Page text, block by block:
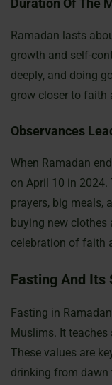
Duration Of The
Ramadan lasts
growth and self-
deeply, and doing
grow closer to faith
Observances
When Ramadan
on April 10 in
prayers, big meals,
buying new clothes
celebration of faith
Fasting And Its
Fasting in
Muslims. It teaches
These values are
drinking from dawn